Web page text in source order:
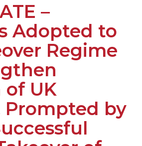
–
Adopted to
Regime
of UK
Prompted by